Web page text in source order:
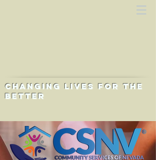
Changing lives for the
better